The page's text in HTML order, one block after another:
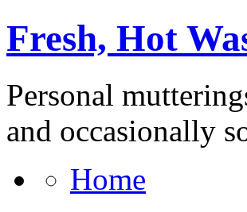
Fresh, Hot
Personal
and occasionally
Home